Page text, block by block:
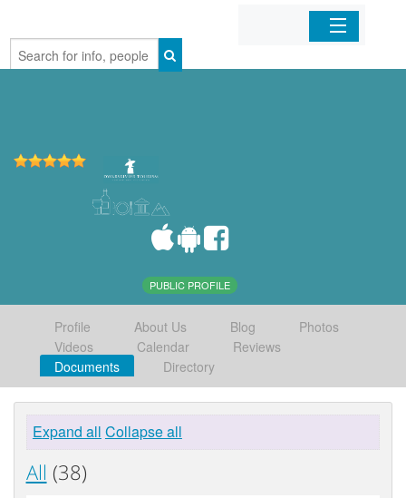
Home
PUBLIC PROFILE
Profile About Us Blog
Photos
Videos
Calendar
Reviews
Documents
Directory
Expand all Collapse all
All (38)